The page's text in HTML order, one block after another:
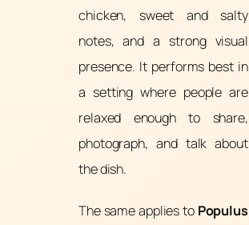
chicken, sweet and salty
notes, and a strong visual
presence. It performs best in
a setting where people are
relaxed enough to share,
photograph, and talk about
the dish.
The same applies to Populus